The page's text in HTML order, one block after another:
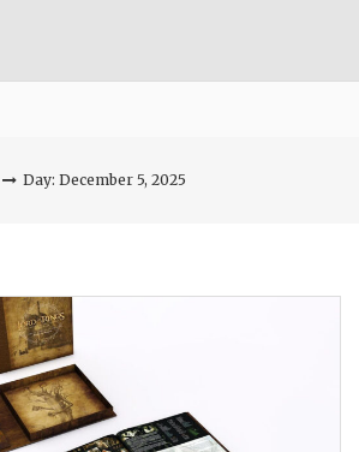
Day: December 5, 2025